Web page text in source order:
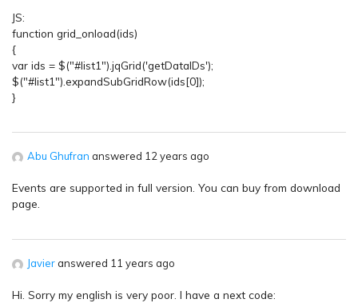
JS:
function grid_onload(ids)
{
var ids = $("#list1").jqGrid('getDataIDs');
$("#list1").expandSubGridRow(ids[0]);
}
Abu Ghufran answered 12 years ago
Events are supported in full version. You can buy from download
page.
Javier answered 11 years ago
Hi. Sorry my english is very poor. I have a next code: